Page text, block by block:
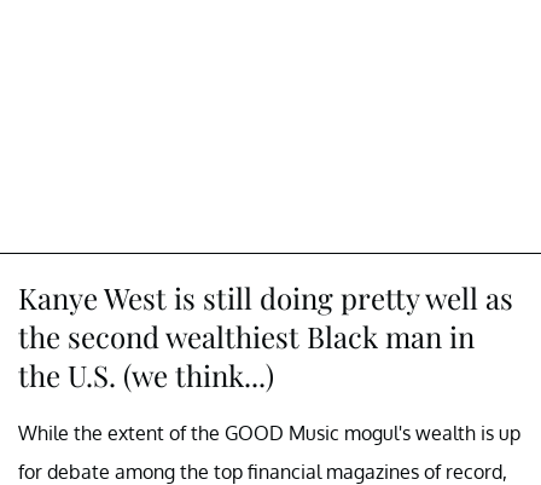
Kanye West is still doing pretty well as
the second wealthiest Black man in
the U.S. (we think...)
While the extent of the GOOD Music mogul's wealth is up
for debate among the top financial magazines of record,